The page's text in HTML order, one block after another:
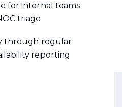
for internal teams
triage
through regular
reporting